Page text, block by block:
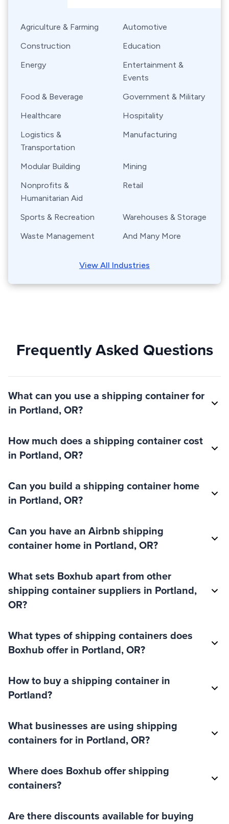
Agriculture & Farming
Automotive
Construction
Education
Energy
Entertainment &
Events
Food & Beverage
Government & Military
Healthcare
Hospitality
Logistics &
Transportation
Manufacturing
Modular Building
Mining
Nonprofits &
Humanitarian Aid
Retail
Sports & Recreation
Warehouses & Storage
Waste Management
And Many More
View All Industries
Frequently Asked Questions
What can you use a shipping container for
in Portland, OR?
How much does a shipping container cost
in Portland, OR?
Can you build a shipping container home
in Portland, OR?
Can you have an Airbnb shipping
container home in Portland, OR?
What sets Boxhub apart from other
shipping container suppliers in Portland,
OR?
What types of shipping containers does
Boxhub offer in Portland, OR?
How to buy a shipping container in
Portland?
What businesses are using shipping
containers for in Portland, OR?
Where does Boxhub offer shipping
containers?
Are there discounts available for buying